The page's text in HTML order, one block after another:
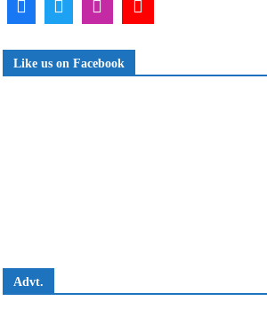
Like us on Facebook
Advt.